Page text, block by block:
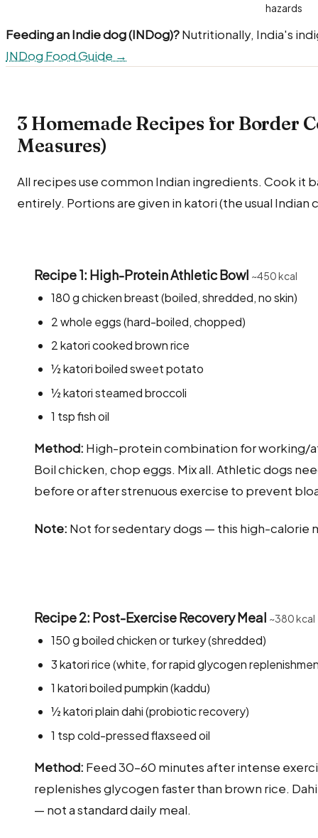
hazards
Feeding an Indie dog (INDog)?Nutritionally, India's
INDog Food Guide →
3 Homemade Recipes for Border
Measures)
All recipes use common Indian ingredients. Cook it
entirely. Portions are given in katori (the usual Indian
Recipe 1: High-Protein Athletic Bowl ~450 kcal
180 g chicken breast (boiled, shredded, no skin)
2 whole eggs (hard-boiled, chopped)
2 katori cooked brown rice
½ katori boiled sweet potato
½ katori steamed broccoli
1 tsp fish oil
Method: High-protein combination for working/
Boil chicken, chop eggs. Mix all. Athletic dogs
before or after strenuous exercise to prevent
Note: Not for sedentary dogs — this high-calorie
Recipe 2: Post-Exercise Recovery Meal ~380 kcal
150 g boiled chicken or turkey (shredded)
3 katori rice (white, for rapid glycogen
1 katori boiled pumpkin (kaddu)
½ katori plain dahi (probiotic recovery)
1 tsp cold-pressed flaxseed oil
Method: Feed 30–60 minutes after intense
replenishes glycogen faster than brown rice.
— not a standard daily meal.